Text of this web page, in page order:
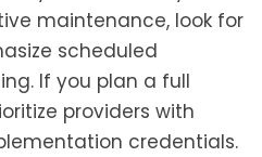
maintenance, look for
scheduled
If you plan a full
providers with
credentials.